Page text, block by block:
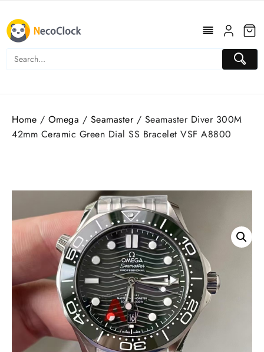
content
Home / Omega / Seamaster/ Seamaster Diver 300M
42mm Ceramic Green Dial SS Bracelet VSF A8800